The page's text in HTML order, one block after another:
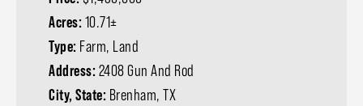
Acres: 10.71±
Type: Farm, Land
Address: 2408 Gun And Rod
City, State: Brenham, TX